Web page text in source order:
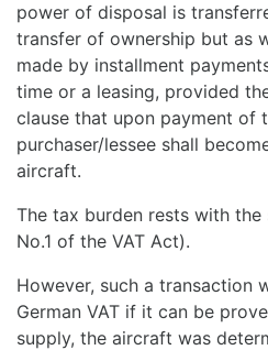
power of disposal is
transfer of ownership but as
made by installment
time or a leasing, provided
clause that upon payment of
purchaser/lessee shall
aircraft.
The tax burden rests with the
No.1 of the VAT Act).
However, such a transaction
German VAT if it can be
supply, the aircraft was